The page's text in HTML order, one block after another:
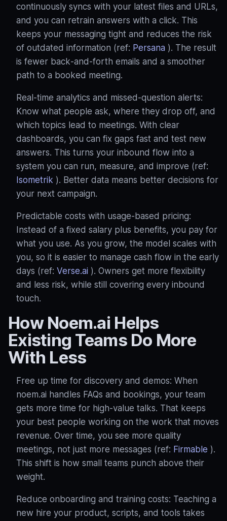
continuously syncs with your latest files and URLs,
and you can retrain answers with a click. This
keeps your messaging tight and reduces the risk
of outdated information (ref: Persana ). The result
is fewer back‑and‑forth emails and a smoother
path to a booked meeting.
Real‑time analytics and missed‑question alerts:
Know what people ask, where they drop off, and
which topics lead to meetings. With clear
dashboards, you can fix gaps fast and test new
answers. This turns your inbound flow into a
system you can run, measure, and improve (ref:
Isometrik ). Better data means better decisions for
your next campaign.
Predictable costs with usage‑based pricing:
Instead of a fixed salary plus benefits, you pay for
what you use. As you grow, the model scales with
you, so it is easier to manage cash flow in the early
days (ref: Verse.ai ). Owners get more flexibility
and less risk, while still covering every inbound
touch.
How Noem.ai Helps
Existing Teams Do More
With Less
Free up time for discovery and demos: When
noem.ai handles FAQs and bookings, your team
gets more time for high‑value talks. That keeps
your best people working on the work that moves
revenue. Over time, you see more quality
meetings, not just more messages (ref: Firmable ).
This shift is how small teams punch above their
weight.
Reduce onboarding and training costs: Teaching a
new hire your product, scripts, and tools takes